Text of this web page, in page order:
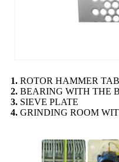
1. ROTOR HAMMER
2. BEARING WITH THE
3. SIEVE PLATE
4. GRINDING ROOM